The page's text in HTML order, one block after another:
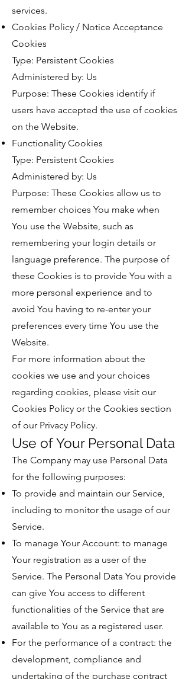
services.
Cookies Policy / Notice Acceptance
Cookies
Type: Persistent Cookies
Administered by: Us
Purpose: These Cookies identify if
users have accepted the use of cookies
on the Website.
Functionality Cookies
Type: Persistent Cookies
Administered by: Us
Purpose: These Cookies allow us to
remember choices You make when
You use the Website, such as
remembering your login details or
language preference. The purpose of
these Cookies is to provide You with a
more personal experience and to
avoid You having to re-enter your
preferences every time You use the
Website.
For more information about the
cookies we use and your choices
regarding cookies, please visit our
Cookies Policy or the Cookies section
of our Privacy Policy.
Use of Your Personal Data
The Company may use Personal Data
for the following purposes:
To provide and maintain our Service,
including to monitor the usage of our
Service.
To manage Your Account: to manage
Your registration as a user of the
Service. The Personal Data You provide
can give You access to different
functionalities of the Service that are
available to You as a registered user.
For the performance of a contract: the
development, compliance and
undertaking of the purchase contract